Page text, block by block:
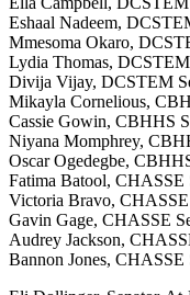
Eshaal Nadeem,
Mmesoma Okaro,
Lydia Thomas,
Divija Vijay, DCSTEM
Mikayla Cornelious,
Cassie Gowin, CBHHS
Niyana Momphrey,
Oscar Ogedegbe,
Fatima Batool, CHASSE
Victoria Bravo, CHASSE
Gavin Gage, CHASSE
Audrey Jackson,
Bannon Jones, CHASSE